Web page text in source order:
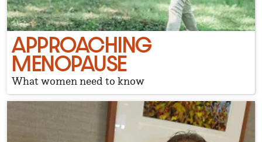
APPROACHING
MENOPAUSE
What women need to know